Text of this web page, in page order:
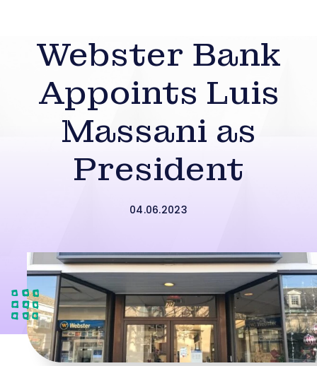
Webster Bank
Appoints Luis
Massani as
President
04.06.2023